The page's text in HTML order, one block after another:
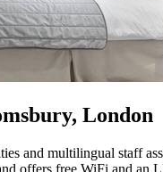
London
and multilingual staff
offers free WiFi and